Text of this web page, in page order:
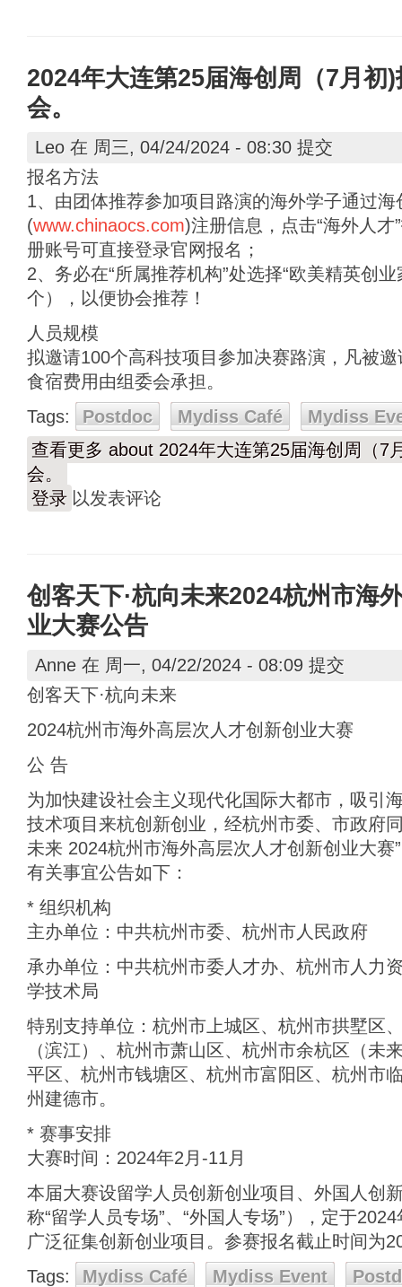
2024年大连第25届海创周（7月初
会。
Leo 在 周三, 04/24/2024 - 08:30 提交
报名方法
1、由团体推荐参加项目路演的海外学子通过海
(www.chinaocs.com)注册信息，点击“海外人
册账号可直接登录官网报名；
2、务必在“所属推荐机构”处选择“欧美精英创
个），以便协会推荐！
人员规模
拟邀请100个高科技项目参加决赛路演，凡被
食宿费用由组委会承担。
Tags:
Postdoc Mydiss Café
Mydiss
查看更多 about 2024年大连第25届海创周（7
会。
登录 以发表评论
创客天下·杭向未来2024杭州市海
业大赛公告
Anne 在 周一, 04/22/2024 - 08:09 提交
创客天下·杭向未来
2024杭州市海外高层次人才创新创业大赛
公 告
为加快建设社会主义现代化国际大都市，吸引
技术项目来杭创新创业，经杭州市委、市政府
未来 2024杭州市海外高层次人才创新创业大赛
有关事宜公告如下：
* 组织机构
主办单位：中共杭州市委、杭州市人民政府
承办单位：中共杭州市委人才办、杭州市人力
学技术局
特别支持单位：杭州市上城区、杭州市拱墅区
（滨江）、杭州市萧山区、杭州市余杭区（未
平区、杭州市钱塘区、杭州市富阳区、杭州市
州建德市。
* 赛事安排
大赛时间：2024年2月-11月
本届大赛设留学人员创新创业项目、外国人创
称“留学人员专场”、“外国人专场”），定于
广泛征集创新创业项目。参赛报名截止时间为
Tags:
Mydiss Café Mydiss Event